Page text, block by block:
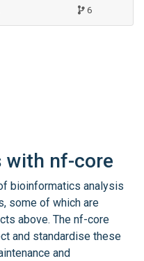
6
with nf-core
bioinformatics analysis
some of which are
above. The nf-core
and standardise these
and